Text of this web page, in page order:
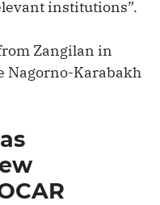
institutions”.
Zangilan in
Nagorno-Karabakh